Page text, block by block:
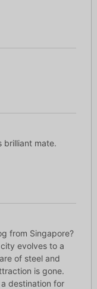
brilliant mate.
from Singapore?
evolves to a
of steel and
is gone.
destination for